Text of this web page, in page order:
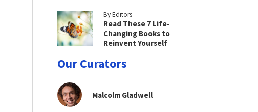
By Editors
Read These 7 Life-
Changing Books to
Reinvent Yourself
Our Curators
Malcolm Gladwell